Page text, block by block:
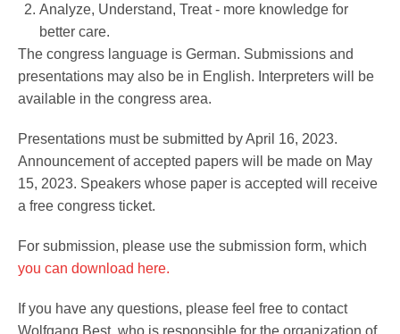
Analyze, Understand, Treat - more knowledge for
better care.
The congress language is German. Submissions and
presentations may also be in English. Interpreters will be
available in the congress area.
Presentations must be submitted by April 16, 2023.
Announcement of accepted papers will be made on May
15, 2023. Speakers whose paper is accepted will receive
a free congress ticket.
For submission, please use the submission form, which
you can download here.
If you have any questions, please feel free to contact
Wolfgang Best, who is responsible for the organization of